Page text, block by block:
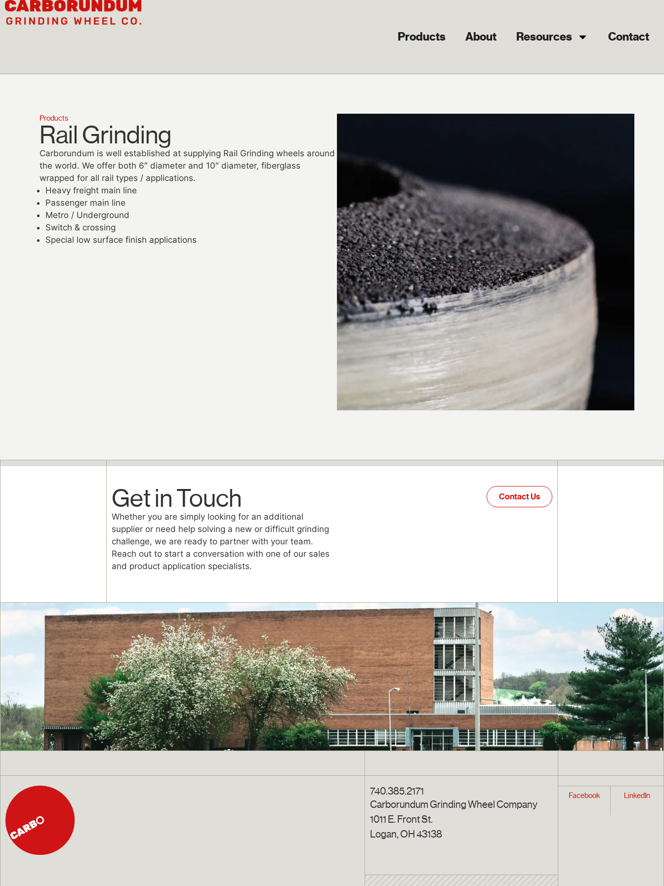
Products About Resources Contact
Products
Rail Grinding​
Carborundum is well established at supplying Rail Grinding wheels around
the world. We offer both 6″ diameter and 10″ diameter, fiberglass
wrapped for all rail types / applications.
Heavy freight main line
Passenger main line
Metro / Underground
Switch & crossing
Special low surface finish applications
Get in Touch
Whether you are simply looking for an additional
supplier or need help solving a new or difficult grinding
challenge, we are ready to partner with your team.
Reach out to start a conversation with one of our sales
and product application specialists.
Contact Us
740.385.2171
Carborundum Grinding Wheel Company
1011 E. Front St.
Logan, OH 43138
Facebook LinkedIn